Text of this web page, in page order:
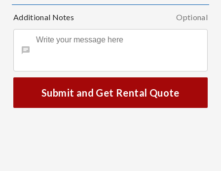
Additional Notes Optional
Submit and Get Rental Quote